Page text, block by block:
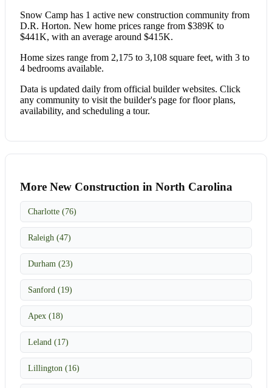
Snow Camp has 1 active new construction community from
D.R. Horton. New home prices range from $389K to
$441K, with an average around $415K.
Home sizes range from 2,175 to 3,108 square feet, with 3 to
4 bedrooms available.
Data is updated daily from official builder websites. Click
any community to visit the builder's page for floor plans,
availability, and scheduling a tour.
More New Construction in North Carolina
Charlotte (76)
Raleigh (47)
Durham (23)
Sanford (19)
Apex (18)
Leland (17)
Lillington (16)